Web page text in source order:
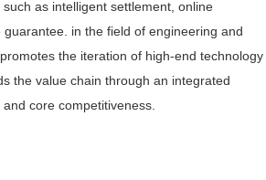
as intelligent settlement, online
in the field of engineering and
the iteration of high-end technology
the value chain through an integrated
core competitiveness.